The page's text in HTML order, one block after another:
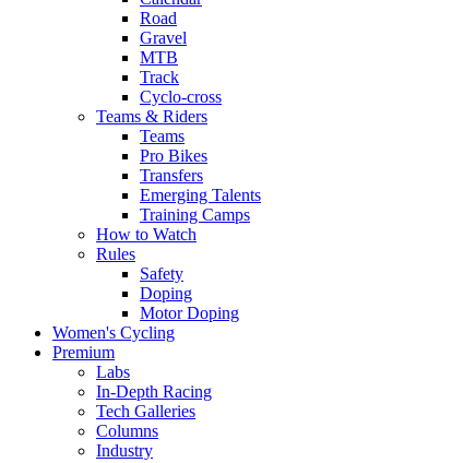
Road
Gravel
MTB
Track
Cyclo-cross
Teams & Riders
Teams
Pro Bikes
Transfers
Emerging Talents
Training Camps
How to Watch
Rules
Safety
Doping
Motor Doping
Women's Cycling
Premium
Labs
In-Depth Racing
Tech Galleries
Columns
Industry